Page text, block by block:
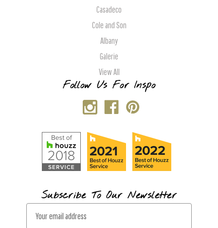
Casadeco
Cole and Son
Albany
Galerie
View All
Follow Us For Inspo
Subscribe To Our Newsletter